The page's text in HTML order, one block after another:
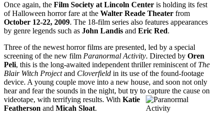
Once again, the Film Society at Lincoln Center is holding its fest
of Halloween horror fare at the Walter Reade Theater from
October 12-22, 2009. The 18-film series also features appearances
by genre legends such as John Landis and Eric Red.
Three of the newest horror films are presented, led by a special
screening of the new film Paranormal Activity. Directed by Oren
Peli, this is the long-awaited independent thriller reminiscent of The
Blair Witch Projectand Cloverfield in its use of the found-footage
device. A young couple move into a new house, and soon not only
hear and fear the sounds in the night, but try to capture the cause on
videotape, with terrifying results. With Katie
Featherson and Micah Sloat.